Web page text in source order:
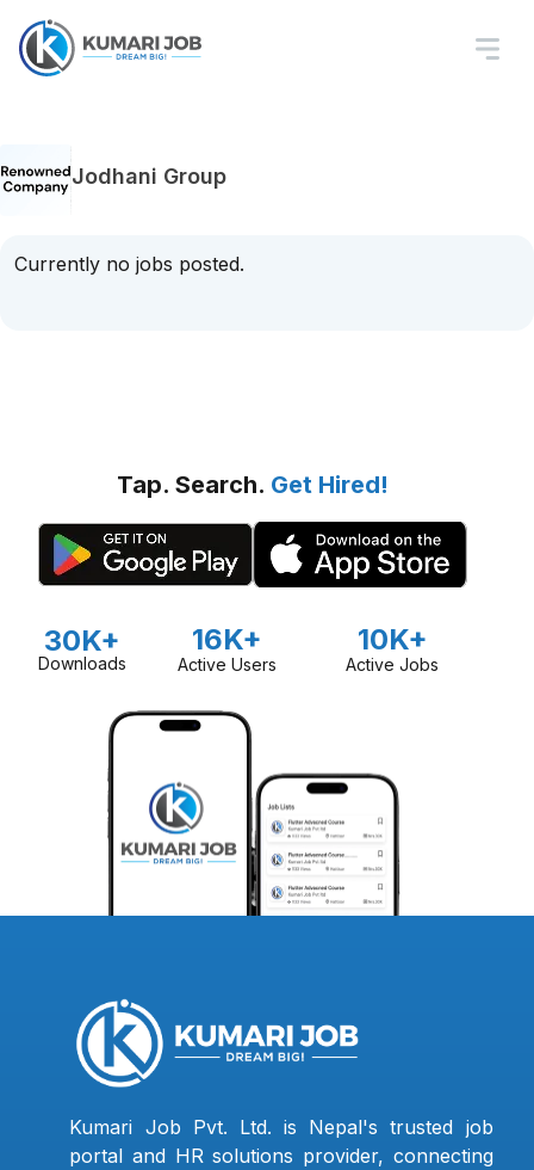
Jodhani Group
Currently no jobs posted.
Tap. Search. Get Hired!
30K+
Downloads
16K+
Active Users
10K+
Active Jobs
Kumari Job Pvt. Ltd. is Nepal's trusted job
portal and HR solutions provider, connecting